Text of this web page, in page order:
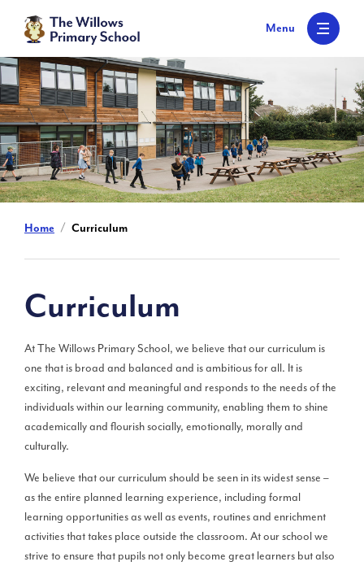
t
o
c
o
n
t
e
n
t
Menu
Home Curriculum
Curriculum
At The Willows Primary School, we believe that our curriculum is
one that is broad and balanced and is ambitious for all. It is
exciting, relevant and meaningful and responds to the needs of the
individuals within our learning community, enabling them to shine
academically and flourish socially, emotionally, morally and
culturally.
We believe that our curriculum should be seen in its widest sense –
as the entire planned learning experience, including formal
learning opportunities as well as events, routines and enrichment
activities that takes place outside the classroom. At our school we
strive to ensure that pupils not only become great learners but also